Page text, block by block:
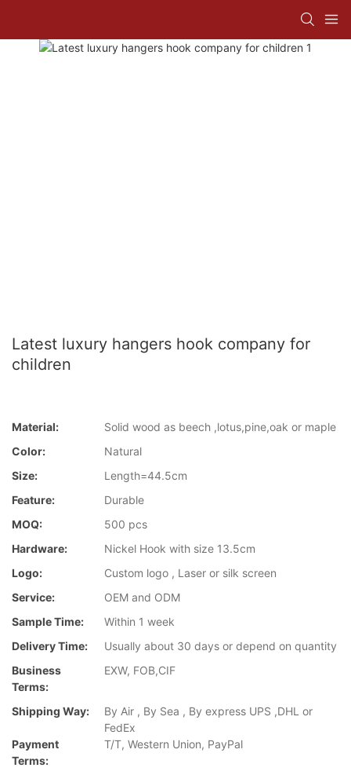
Latest luxury hangers hook company for
children
Material:
Solid wood as beech ,lotus,pine,oak or maple
Color:
Natural
Size:
Length=44.5cm
Feature:
Durable
MOQ:
500 pcs
Hardware:
Nickel Hook with size 13.5cm
Logo:
Custom logo , Laser or silk screen
Service:
OEM and ODM
Sample Time:
Within 1 week
Delivery Time:
Usually about 30 days or depend on quantity
Business
Terms:
EXW, FOB,CIF
Shipping Way:
By Air , By Sea , By express UPS ,DHL or
FedEx
Payment
Terms:
T/T, Western Union, PayPal